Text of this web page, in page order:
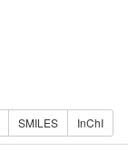
SMILES InChI